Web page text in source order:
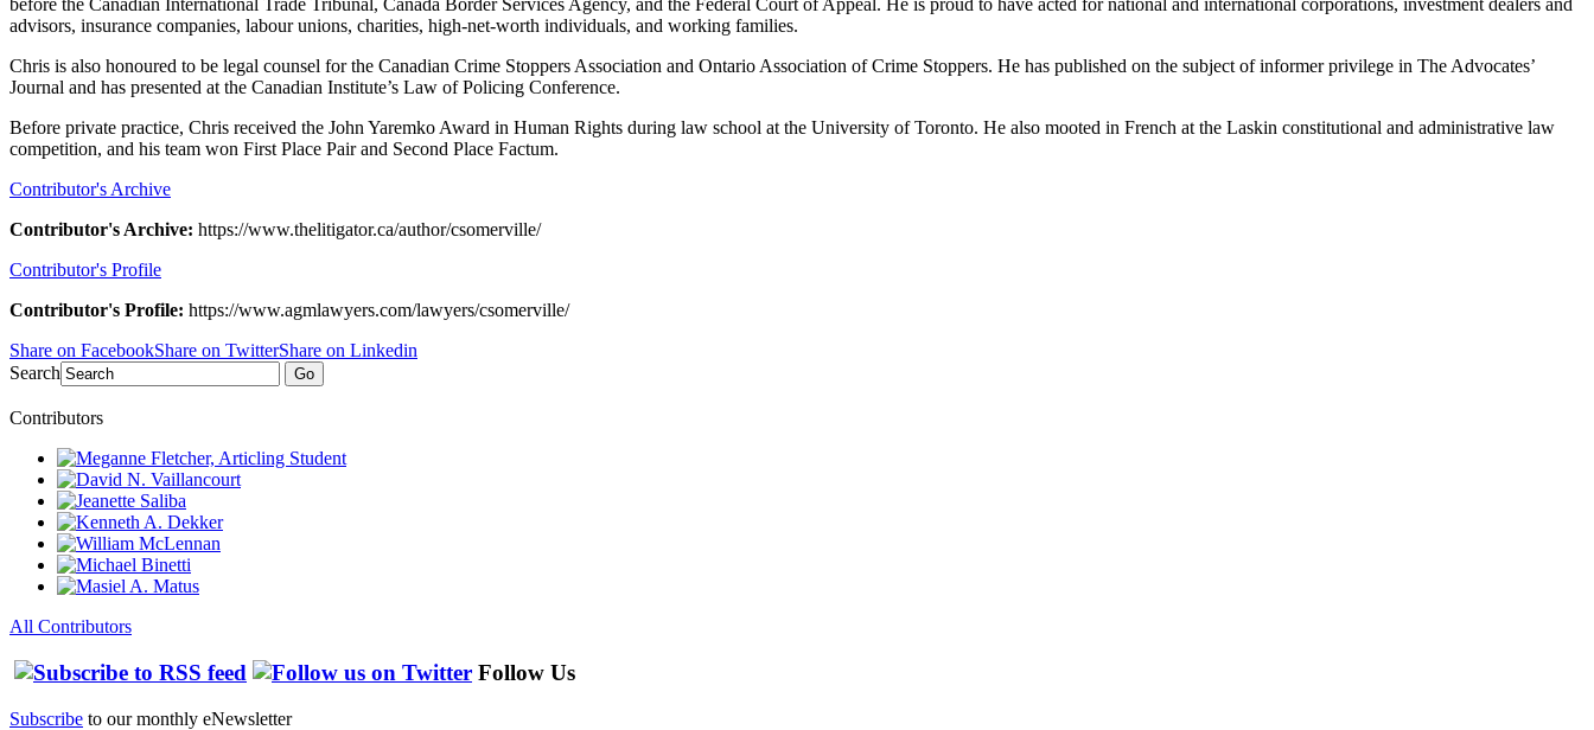
before the Canadian International Trade Tribunal, Canada Border Services Agency, and the Federal Court of Appeal. He is proud to have acted for national and international corporations, investment dealers and
advisors, insurance companies, labour unions, charities, high-net-worth individuals, and working families.
Chris is also honoured to be legal counsel for the Canadian Crime Stoppers Association and Ontario Association of Crime Stoppers. He has published on the subject of informer privilege in The Advocates’
Journal and has presented at the Canadian Institute’s Law of Policing Conference.
Before private practice, Chris received the John Yaremko Award in Human Rights during law school at the University of Toronto. He also mooted in French at the Laskin constitutional and administrative law
competition, and his team won First Place Pair and Second Place Factum.
Contributor's Archive
Contributor's Archive: https://www.thelitigator.ca/author/csomerville/
Contributor's Profile
Contributor's Profile: https://www.agmlawyers.com/lawyers/csomerville/
Share on FacebookShare on TwitterShare on Linkedin
Search
Go
Contributors
All Contributors
Follow Us
Subscribe to our monthly eNewsletter